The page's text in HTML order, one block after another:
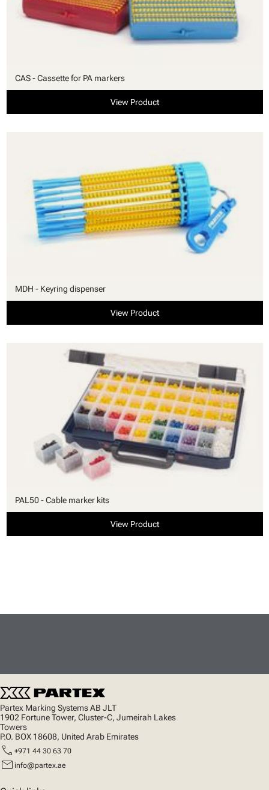
CAS - Cassette for PA markers
View Product
MDH - Keyring dispenser
View Product
PAL50 - Cable marker kits
View Product
Partex Marking Systems AB JLT
1902 Fortune Tower, Cluster-C, Jumeirah Lakes
Towers
P.O. BOX 18608, United Arab Emirates
call +971 44 30 63 70
mail info@partex.ae